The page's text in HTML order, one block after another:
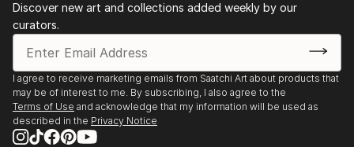
Discover new art and collections added weekly by our
curators.
I agree to receive marketing emails from Saatchi Art about products that
may be of interest to me. By subscribing, I also agree to the
Terms of Use and acknowledge that my information will be used as
described in the Privacy Notice